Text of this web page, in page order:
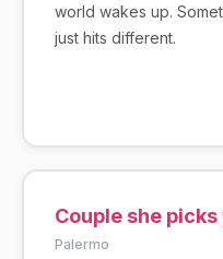
world wakes up.
just hits different.
Couple she
Palermo